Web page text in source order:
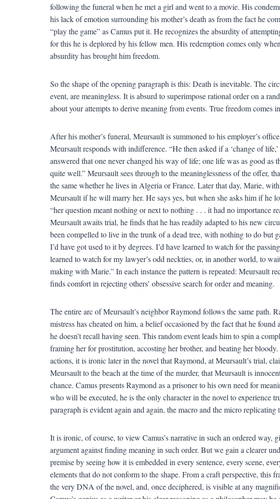
following the funeral when he met a girl and went to a movie. His
his lack of emotion surrounding his mother’s death as from the fact he
“play the game” as Camus put it. He recognizes the absurdity of
for this he is deplored by his fellow men. His redemption comes only
absurdity has brought him freedom.
So the shape of the opening paragraph is this: Death is inevitable. The
event, are meaningless. It is absurd to superimpose rational order on a
about your attempts to derive meaning from events. True freedom comes
After his mother’s funeral, Meursault is summoned to his employer’s
Meursault responds with indifference. “He then asked if a ‘change of
answered that one never changed his way of life; one life was as good as
quite well.” Meursault sees through to the meaninglessness of the offer,
the same whether he lives in Algeria or France. Later that day, Marie,
Meursault if he will marry her. He says yes, but when she asks him if he
“her question meant nothing or next to nothing . . . it had no importance
Meursault awaits trial, he finds that he has readily adapted to his new
been compelled to live in the trunk of a dead tree, with nothing to do but
I’d have got used to it by degrees. I’d have learned to watch for the
learned to watch for my lawyer’s odd neckties, or, in another world, to
making with Marie.” In each instance the pattern is repeated: Meursault
finds comfort in rejecting others’ obsessive search for order and meaning.
The entire arc of Meursault’s neighbor Raymond follows the same path.
mistress has cheated on him, a belief occasioned by the fact that he
he doesn’t recall having seen. This random event leads him to spin a
framing her for prostitution, accosting her brother, and beating her
actions, it is ironic later in the novel that Raymond, at Meursault’s trial,
Meursault to the beach at the time of the murder, that Meursault is
chance. Camus presents Raymond as a prisoner to his own need for
who will be executed, he is the only character in the novel to experience
paragraph is evident again and again, the macro and the micro replicating
It is ironic, of course, to view Camus’s narrative in such an ordered way,
argument against finding meaning in such order. But we gain a clearer
premise by seeing how it is embedded in every sentence, every scene,
elements that do not conform to the shape. From a craft perspective, this
the very DNA of the novel, and, once deciphered, is visible at any